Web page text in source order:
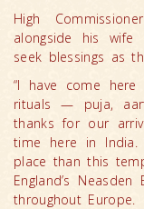
High
alongside his
seek blessings as
“I have come
rituals — puja,
thanks for our
time here in
place than this
England’s
throughout Europe.